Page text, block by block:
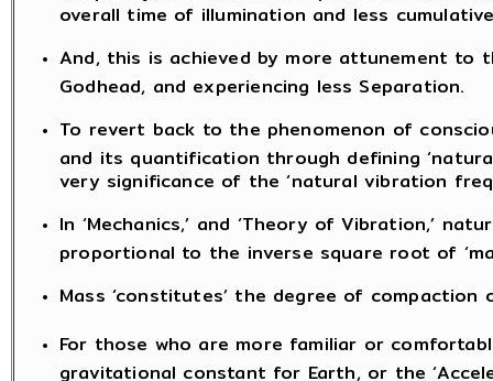
overall time of illumination and less cumulative
And, this is achieved by more attunement to
Godhead, and experiencing less Separation.
To revert back to the phenomenon of
and its quantification through defining
very significance of the ‘natural vibration
In ‘Mechanics,’ and ‘Theory of Vibration,’
proportional to the inverse square root of
Mass ‘constitutes’ the degree of compaction
For those who are more familiar or
gravitational constant for Earth, or the